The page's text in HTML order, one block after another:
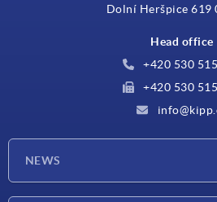
Dolní Heršpice 619
Head office
+420 530
+420 530
NEWS